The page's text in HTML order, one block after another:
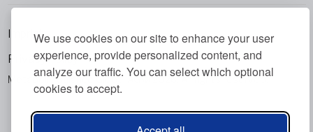
We use cookies on our site to enhance your user
experience, provide personalized content, and
analyze our traffic. You can select which optional
cookies to accept.
Metabolic Balance Global AG © 2026. All rights reserved.
Imprint
Privacy Policy